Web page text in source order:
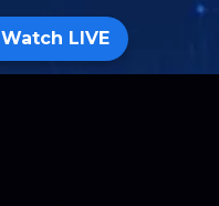
Watch LIVE